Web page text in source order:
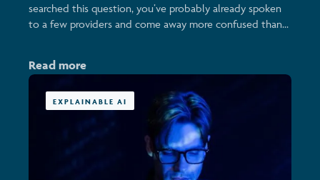
searched this question, you’ve probably already spoken
to a few providers and come away more confused than...
Read more
EXPLAINABLE AI